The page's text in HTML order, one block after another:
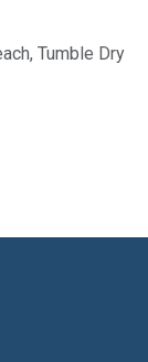
Tumble Dry